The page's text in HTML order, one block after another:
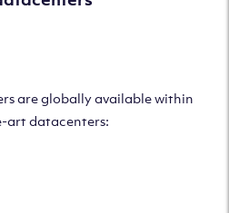
are globally available within
art datacenters: